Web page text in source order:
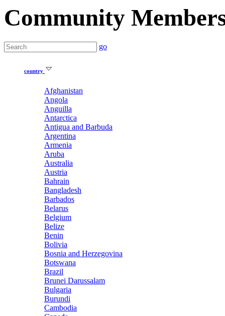
Community
go
country
Afghanistan
Angola
Anguilla
Antarctica
Antigua and Barbuda
Argentina
Armenia
Aruba
Australia
Austria
Bahrain
Bangladesh
Barbados
Belarus
Belgium
Belize
Benin
Bolivia
Bosnia and Herzegovina
Botswana
Brazil
Brunei Darussalam
Bulgaria
Burundi
Cambodia